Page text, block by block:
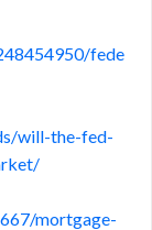
fede
will-the-fed-
mortgage-